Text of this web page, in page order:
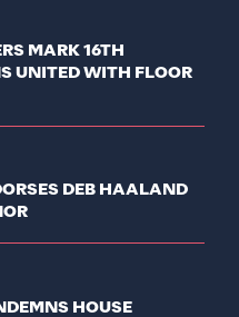
MARK 16TH
UNITED WITH FLOOR
DEB HAALAND
HOUSE